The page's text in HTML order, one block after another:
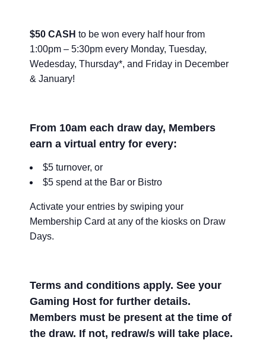
$50 CASH to be won every half hour from
1:00pm – 5:30pm every Monday, Tuesday,
Wedesday, Thursday*, and Friday in December
& January!
From 10am each draw day, Members
earn a virtual entry for every:
$5 turnover, or
$5 spend at the Bar or Bistro
Activate your entries by swiping your
Membership Card at any of the kiosks on Draw
Days.
Terms and conditions apply. See your
Gaming Host for further details.
Members must be present at the time of
the draw. If not, redraw/s will take place.